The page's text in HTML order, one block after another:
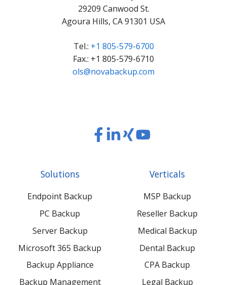
29209 Canwood St.
Agoura Hills, CA 91301 USA
Tel.: +1 805-579-6700
Fax.: +1 805-579-6710
ols@novabackup.com
ReadReadReadRead
content
Solutions
Endpoint Backup
PC Backup
Server Backup
Microsoft 365 Backup
Backup Appliance
Backup Management
Verticals
MSP Backup
Reseller Backup
Medical Backup
Dental Backup
CPA Backup
Legal Backup